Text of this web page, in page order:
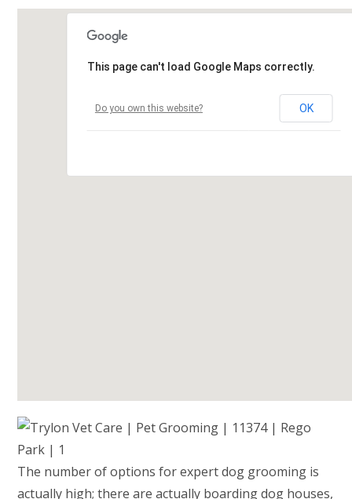
This page can't load Google Maps correctly.
Do you own this website? OK
The number of options for expert dog grooming is
actually high; there are actually boarding dog houses,